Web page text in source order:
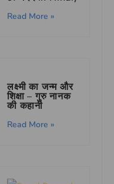
Read More »
लक्ष्मी का जन्म और
शिक्षा – गुरु नानक
की कहानी
Read More »